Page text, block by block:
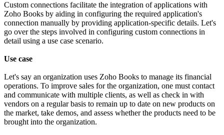
Custom connections facilitate the integration of applications with
Zoho Books by aiding in configuring the required application's
connection manually by providing application-specific details. Let's
go over the steps involved in configuring custom connections in
detail using a use case scenario.
Use case
Let's say an organization uses Zoho Books to manage its financial
operations. To improve sales for the organization, one must contact
and communicate with multiple clients, as well as check in with
vendors on a regular basis to remain up to date on new products on
the market, take demos, and assess whether the products need to be
brought into the organization.